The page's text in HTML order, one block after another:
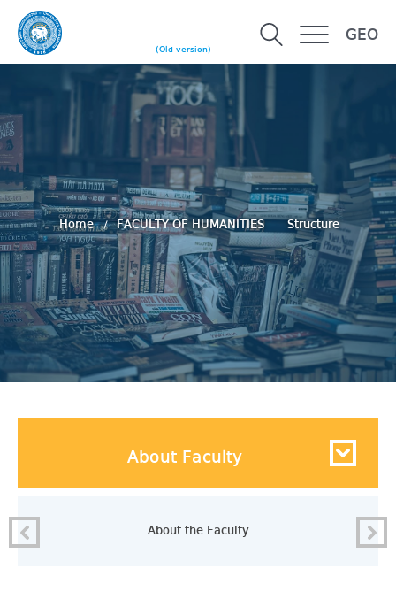
(Old version)
GEO
Home FACULTY OF HUMANITIES Structure
About Faculty
About the Faculty